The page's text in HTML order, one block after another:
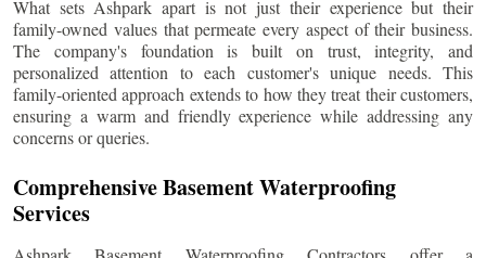
What sets Ashpark apart is not just their experience but their
family-owned values that permeate every aspect of their business.
The company's foundation is built on trust, integrity, and
personalized attention to each customer's unique needs. This
family-oriented approach extends to how they treat their customers,
ensuring a warm and friendly experience while addressing any
concerns or queries.
Comprehensive Basement Waterproofing
Services